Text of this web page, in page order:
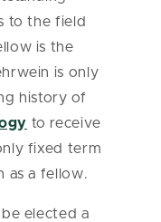
to the field
is the
is only
history of
to receive
fixed term
as a fellow.
elected a